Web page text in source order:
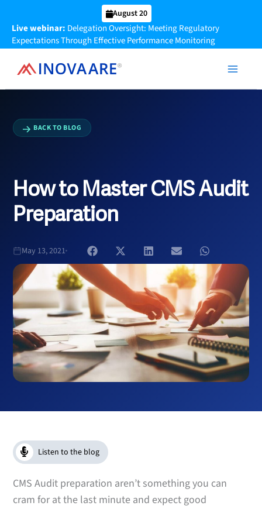
August 20
Live webinar: Delegation Oversight: Meeting Regulatory
Expectations Through Effective Performance Monitoring
content
BACK TO BLOG
How to Master CMS Audit
Preparation
May 13, 2021
Listen to the blog
CMS Audit preparation aren’t something you can
cram for at the last minute and expect good